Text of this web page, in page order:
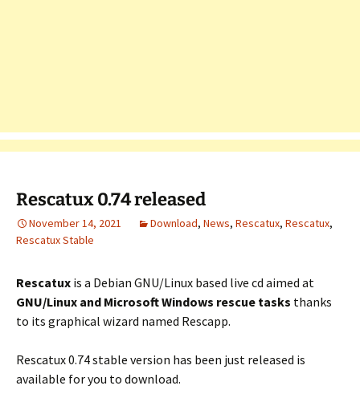
Rescatux 0.74 released
November 14, 2021 Download, News, Rescatux, Rescatux,
Rescatux Stable
Rescatux is a Debian GNU/Linux based live cd aimed at
GNU/Linux and Microsoft Windows rescue tasks thanks
to its graphical wizard named Rescapp.
Rescatux 0.74 stable version has been just released is
available for you to download.